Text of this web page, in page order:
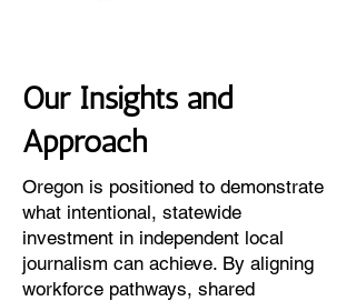
Our Insights and
Approach
Oregon is positioned to demonstrate
what intentional, statewide
investment in independent local
journalism can achieve. By aligning
workforce pathways, shared